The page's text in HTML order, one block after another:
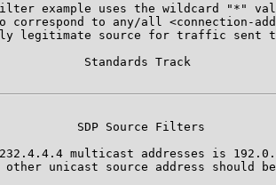
example uses the wildcard "*"
correspond to any/all <connection-
legitimate source for traffic sent
Standards Track
SDP Source Filters
multicast addresses is
other unicast source address should